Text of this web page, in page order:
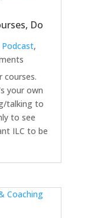
Do
Podcast,
courses.
your own
talking to
to see
ILC to be